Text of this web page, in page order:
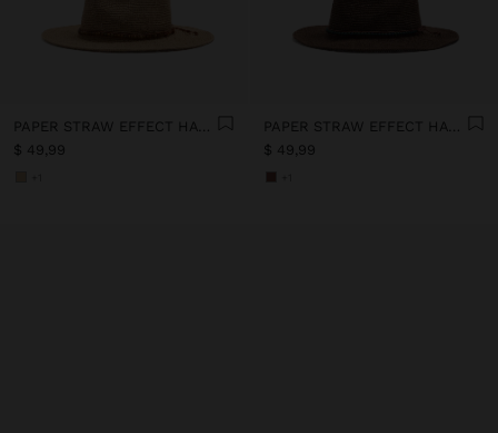
PAPER STRAW EFFECT HAT WITH BEADS BELT
$ 49,99
PAPER STRAW EFFECT HAT WITH BEADS BELT
$ 49,99